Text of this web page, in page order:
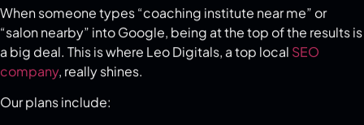
“salon nearby” into Google, being at the top of the results is
a big deal. This is where Leo Digitals, a top localSEO
company, really shines.